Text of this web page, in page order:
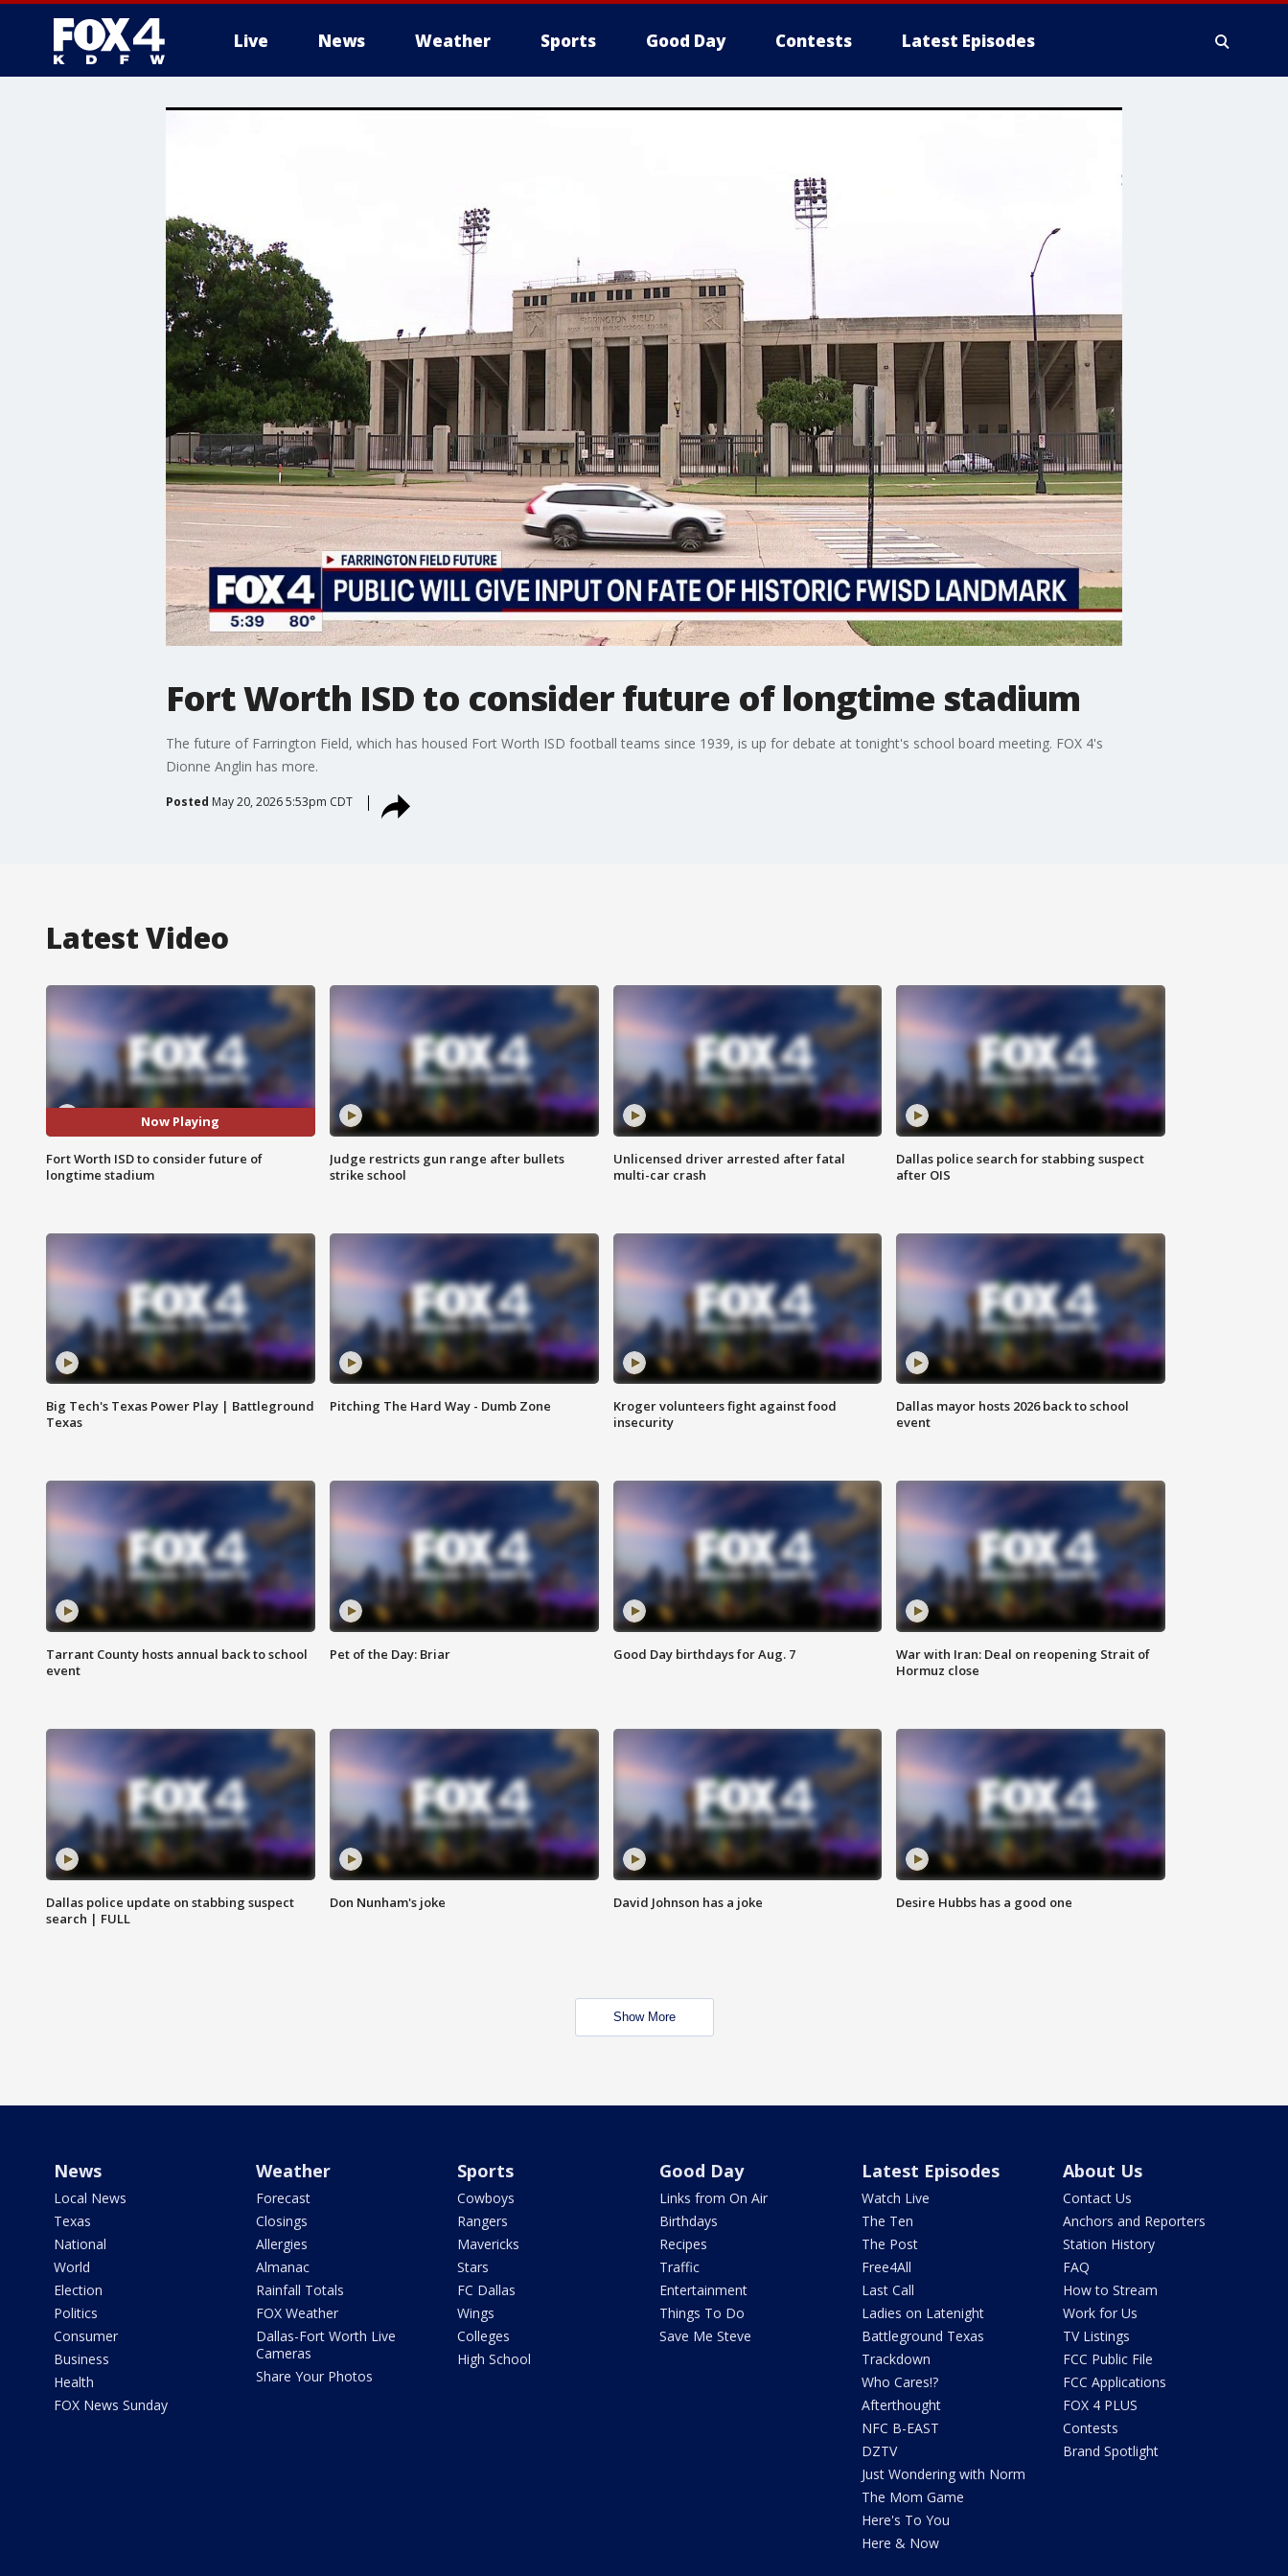
Live News Weather Sports Good Day Contests Latest Episodes
More
Fort Worth ISD to consider future of longtime stadium
The future of Farrington Field, which has housed Fort Worth ISD football teams since 1939, is up for debate at tonight's school board meeting. FOX 4's
Dionne Anglin has more.
Posted May 20, 2026 5:53pm CDT
Latest Video
Now Playing
Fort Worth ISD to consider future of
longtime stadium
Judge restricts gun range after bullets
strike school
Unlicensed driver arrested after fatal
multi-car crash
Dallas police search for stabbing suspect
after OIS
Big Tech's Texas Power Play | Battleground
Texas
Pitching The Hard Way - Dumb Zone
Kroger volunteers fight against food
insecurity
Dallas mayor hosts 2026 back to school
event
Tarrant County hosts annual back to school
event
Pet of the Day: Briar Good Day birthdays for Aug. 7
War with Iran: Deal on reopening Strait of
Hormuz close
Dallas police update on stabbing suspect
search | FULL
Don Nunham's joke David Johnson has a joke Desire Hubbs has a good one
Show More
News
Local News
Texas
National
World
Election
Politics
Consumer
Business
Health
FOX News Sunday
Weather
Forecast
Closings
Allergies
Almanac
Rainfall Totals
FOX Weather
Dallas-Fort Worth Live
Cameras
Share Your Photos
Sports
Cowboys
Rangers
Mavericks
Stars
FC Dallas
Wings
Colleges
High School
Good Day
Links from On Air
Birthdays
Recipes
Traffic
Entertainment
Things To Do
Save Me Steve
Latest Episodes
Watch Live
The Ten
The Post
Free4All
Last Call
Ladies on Latenight
Battleground Texas
Trackdown
Who Cares!?
Afterthought
NFC B-EAST
DZTV
Just Wondering with Norm
The Mom Game
Here's To You
Here & Now
About Us
Contact Us
Anchors and Reporters
Station History
FAQ
How to Stream
Work for Us
TV Listings
FCC Public File
FCC Applications
FOX 4 PLUS
Contests
Brand Spotlight